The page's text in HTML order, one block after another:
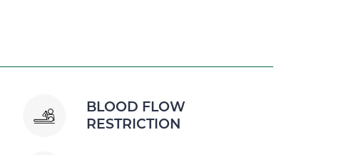
BLOOD FLOW
RESTRICTION